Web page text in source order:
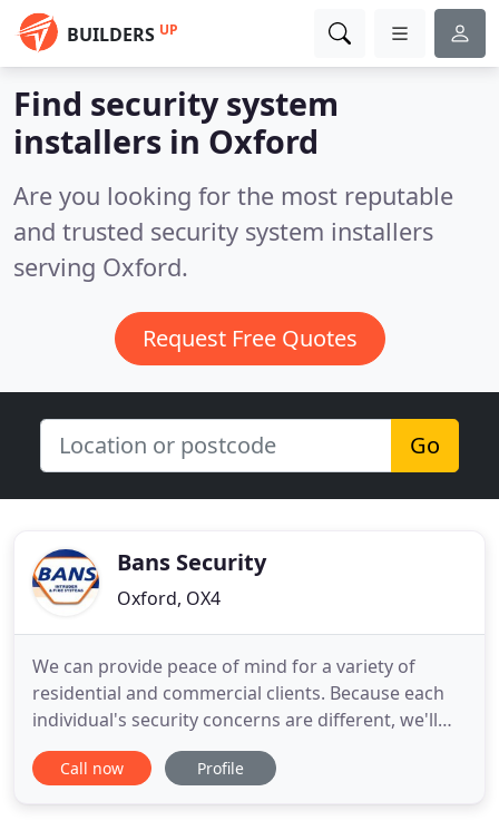
BUILDERS UP
Find security system
installers in Oxford
Are you looking for the most reputable
and trusted security system installers
serving Oxford.
Request Free Quotes
Go
Bans Security
Oxford, OX4
We can provide peace of mind for a variety of
residential and commercial clients. Because each
individual's security concerns are different, we'll
design our services to be flexible and custom built
to suit your requirements giving you the
Call now Profile